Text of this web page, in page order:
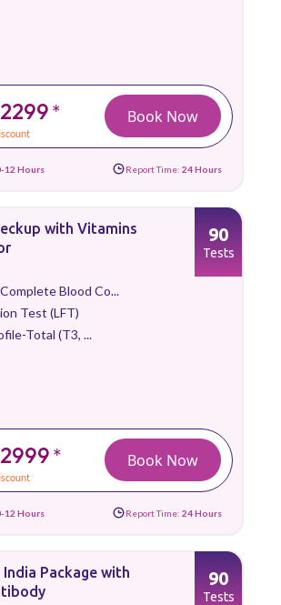
* Book Now
12 Hours Report Time: 24 Hours
with Vitamins
Blood Co...
Test (LFT)
Total (T3, ...
*
90
Tests
Book Now
12 Hours Report Time: 24 Hours
Package with
90
Tests